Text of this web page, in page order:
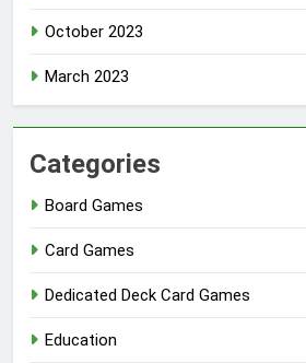
October 2023
March 2023
Categories
Board Games
Card Games
Dedicated Deck Card Games
Education